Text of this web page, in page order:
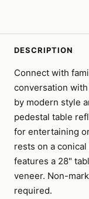
DESCRIPTION
Connect with
conversation
by modern style
pedestal table
for entertaining
rests on a
features a 28"
veneer. Non-
required.